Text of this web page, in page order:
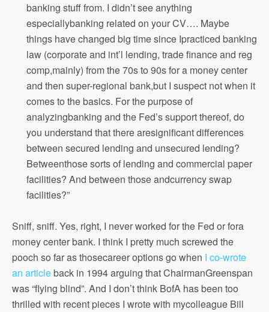
banking stuff from. I didn’t see anything
especiallybanking related on your CV…. Maybe
things have changed big time since Ipracticed banking
law (corporate and int’l lending, trade finance and reg
comp,mainly) from the 70s to 90s for a money center
and then super-regional bank,but I suspect not when it
comes to the basics. For the purpose of
analyzingbanking and the Fed’s support thereof, do
you understand that there aresignificant differences
between secured lending and unsecured lending?
Betweenthose sorts of lending and commercial paper
facilities? And between those andcurrency swap
facilities?”
Sniff, sniff. Yes, right, I never worked for the Fed or fora
money center bank. I think I pretty much screwed the
pooch so far as thosecareer options go when I co-wrote
an articleback in 1994 arguing that ChairmanGreenspan
was “flying blind”. And I don’t think BofA has been too
thrilled with recent pieces I wrote with mycolleague Bill